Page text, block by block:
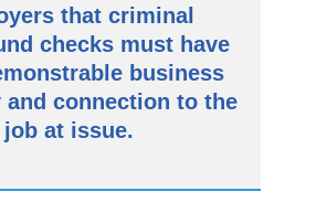
that criminal
checks must have
business
and connection to the
job at issue.